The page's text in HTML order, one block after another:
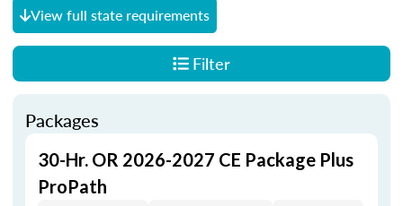
View full state requirements
Filter
Packages
30-Hr. OR 2026-2027 CE Package Plus
ProPath